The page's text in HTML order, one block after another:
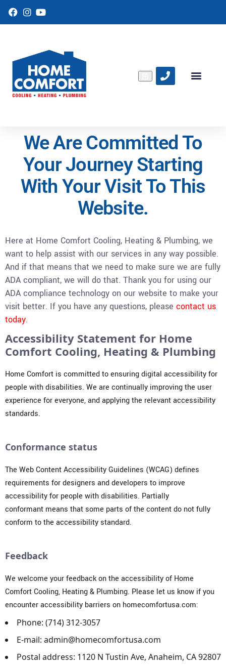
F
e
o
o
I
t
a
g
r
u
b
e
We Are Committed To
Your Journey Starting
With Your Visit To This
Website.
Here at Home Comfort Cooling, Heating & Plumbing, we
want to help assist with our services in any way possible.
And if that means that we need to make sure we are fully
ADA compliant, we will do that. Thank you for using our
ADA compliance technology on our website to make your
visit better. If you have any questions, please contact us
today.
Accessibility Statement for Home
Comfort Cooling, Heating & Plumbing
Home Comfort is committed to ensuring digital accessibility for
people with disabilities. We are continually improving the user
experience for everyone, and applying the relevant accessibility
standards.
Conformance status
The Web Content Accessibility Guidelines (WCAG) defines
requirements for designers and developers to improve
accessibility for people with disabilities. Partially
conformant means that some parts of the content do not fully
conform to the accessibility standard.
Feedback
We welcome your feedback on the accessibility of Home
Comfort Cooling, Heating & Plumbing. Please let us know if you
encounter accessibility barriers on homecomfortusa.com:
Phone: (714) 312-3057
E-mail: admin@homecomfortusa.com
Postal address: 1120 N Tustin Ave, Anaheim, CA 92807